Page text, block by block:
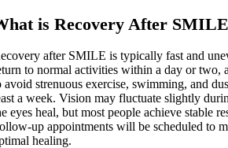
is Recovery After
after SMILE is typically fast and
to normal activities within a day or two,
avoid strenuous exercise, swimming, and
a week. Vision may fluctuate slightly
eyes heal, but most people achieve stable
up appointments will be scheduled to
healing.